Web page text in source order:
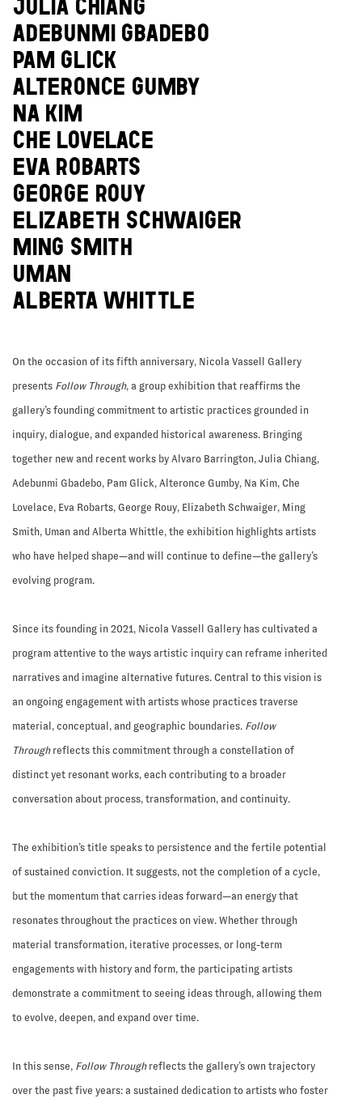
JULIA CHIANG
ADEBUNMI GBADEBO
PAM GLICK
ALTERONCE GUMBY
NA KIM
CHE LOVELACE
EVA ROBARTS
GEORGE ROUY
ELIZABETH SCHWAIGER
MING SMITH
UMAN
ALBERTA WHITTLE
On the occasion of its fifth anniversary, Nicola Vassell Gallery
presents Follow Through, a group exhibition that reaffirms the
gallery’s founding commitment to artistic practices grounded in
inquiry, dialogue, and expanded historical awareness. Bringing
together new and recent works by Alvaro Barrington, Julia Chiang,
Adebunmi Gbadebo, Pam Glick, Alteronce Gumby, Na Kim, Che
Lovelace, Eva Robarts, George Rouy, Elizabeth Schwaiger, Ming
Smith, Uman and Alberta Whittle, the exhibition highlights artists
who have helped shape—and will continue to define—the gallery’s
evolving program.
Since its founding in 2021, Nicola Vassell Gallery has cultivated a
program attentive to the ways artistic inquiry can reframe inherited
narratives and imagine alternative futures. Central to this vision is
an ongoing engagement with artists whose practices traverse
material, conceptual, and geographic boundaries. Follow
Throughreflects this commitment through a constellation of
distinct yet resonant works, each contributing to a broader
conversation about process, transformation, and continuity.
The exhibition’s title speaks to persistence and the fertile potential
of sustained conviction. It suggests, not the completion of a cycle,
but the momentum that carries ideas forward—an energy that
resonates throughout the practices on view. Whether through
material transformation, iterative processes, or long-term
engagements with history and form, the participating artists
demonstrate a commitment to seeing ideas through, allowing them
to evolve, deepen, and expand over time.
In this sense, Follow Throughreflects the gallery’s own trajectory
over the past five years: a sustained dedication to artists who foster